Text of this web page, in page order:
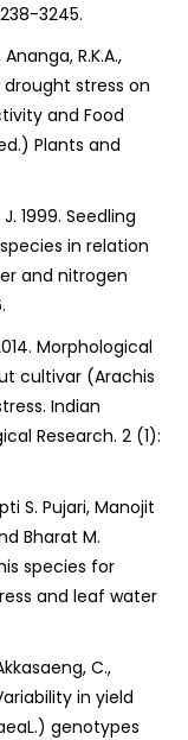
3245.
R.K.A.,
drought stress on
and Food
Plants and
1999. Seedling
in relation
and nitrogen
Morphological
cultivar (Arachis
Indian
Research. 2 (1):
S. Pujari, Manojit
Bharat M.
species for
and leaf water
C.,
in yield
genotypes